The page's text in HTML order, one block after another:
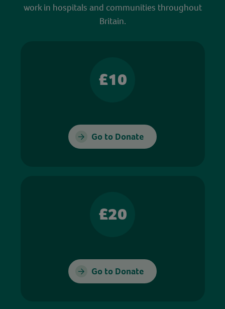
work in hospitals and communities throughout
Britain.
£10
Go to Donate
£20
Go to Donate